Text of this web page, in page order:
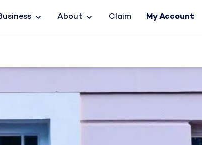
About Claim My Account